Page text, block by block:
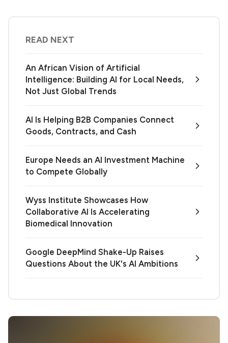
READ NEXT
An African Vision of Artificial
Intelligence: Building AI for Local Needs,
Not Just Global Trends
AI Is Helping B2B Companies Connect
Goods, Contracts, and Cash
Europe Needs an AI Investment Machine
to Compete Globally
Wyss Institute Showcases How
Collaborative AI Is Accelerating
Biomedical Innovation
Google DeepMind Shake-Up Raises
Questions About the UK's AI Ambitions